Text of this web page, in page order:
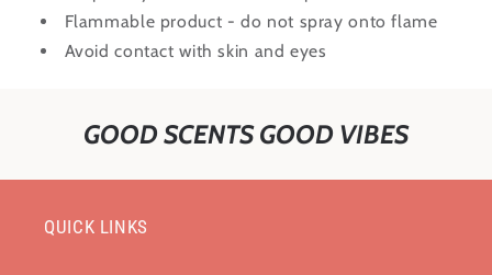
Flammable product - do not spray onto flame
Avoid contact with skin and eyes
GOOD SCENTS GOOD VIBES
QUICK LINKS